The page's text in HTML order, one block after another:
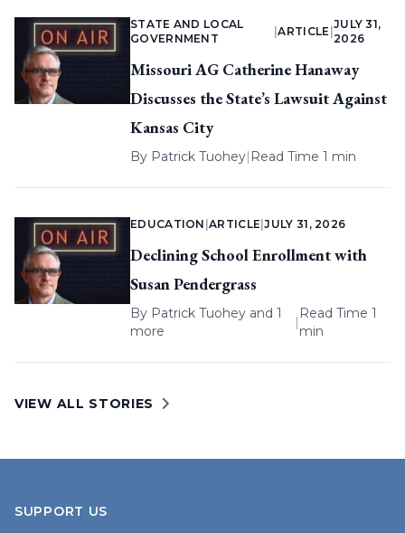
STATE AND LOCAL
GOVERNMENT
|ARTICLE
JULY 31,
2026
Missouri AG Catherine Hanaway
Discusses the State’s Lawsuit Against
Kansas City
By Patrick Tuohey| Read Time 1 min
EDUCATION |ARTICLE |JULY 31, 2026
Declining School Enrollment with
Susan Pendergrass
By Patrick Tuohey and 1
more
|
Read Time 1
min
VIEW ALL STORIES
SUPPORT US